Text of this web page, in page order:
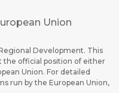
Union
Development. This
the official position of either
Union. For detailed
run by the European Union,